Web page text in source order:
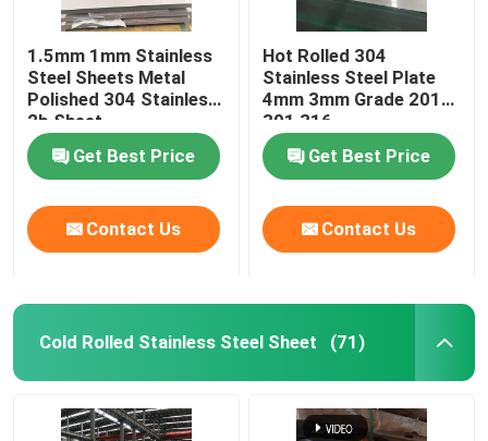
Stainless Steel Strips
Stainless Steel Pipe Fittings
1.5mm 1mm Stainless
Steel Sheets Metal
Polished 304 Stainless
2b Sheet
Get Best Price
Contact Us
Hot Rolled 304
Stainless Steel Plate
4mm 3mm Grade 201
301 316
Get Best Price
Contact Us
Cold Rolled Stainless Steel Sheet (71)